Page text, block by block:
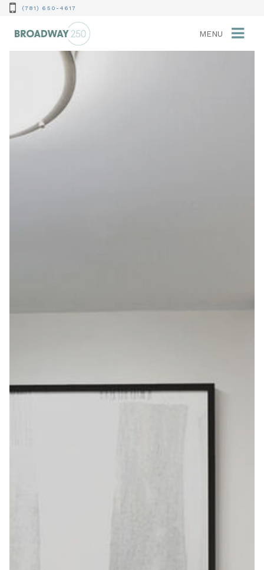
(781) 650-4617
MENU